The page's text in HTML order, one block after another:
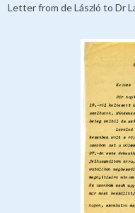
Letter from de László to Dr